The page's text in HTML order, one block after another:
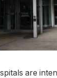
⁣are